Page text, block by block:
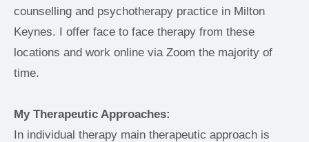
counselling and psychotherapy practice in Milton
Keynes. I offer face to face therapy from these
locations and work online via Zoom the majority of
time.
My Therapeutic Approaches:
In individual therapy main therapeutic approach is